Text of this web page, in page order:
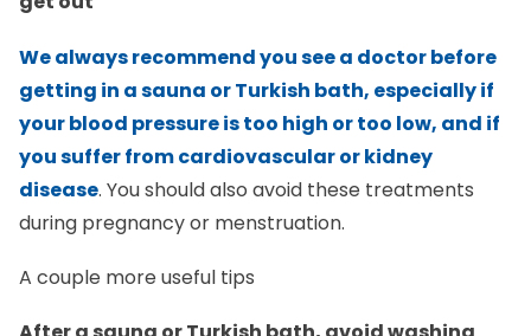
We always recommend you see a doctor before
getting in a sauna or Turkish bath, especially if
your blood pressure is too high or too low, and if
you suffer from cardiovascular or kidney
disease. You should also avoid these treatments
during pregnancy or menstruation.
A couple more useful tips